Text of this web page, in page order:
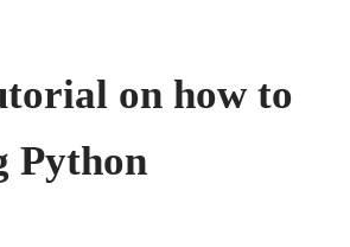
on how to
Python